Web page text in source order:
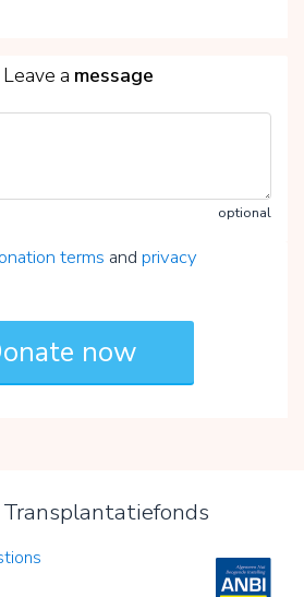
Leave a message
optional
terms and privacy